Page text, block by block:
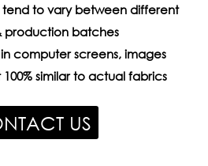
tend to vary between different
production batches
computer screens, images
similar to actual fabrics
US